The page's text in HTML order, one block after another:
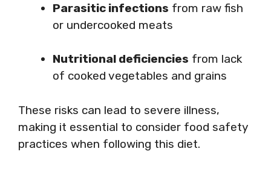
Parasitic infections from raw fish
or undercooked meats
Nutritional deficiencies from lack
of cooked vegetables and grains
These risks can lead to severe illness,
making it essential to consider food safety
practices when following this diet.